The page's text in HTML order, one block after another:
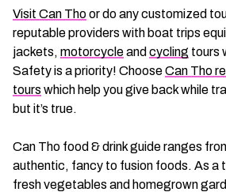
Visit Can Thoor do any customized
reputable providers with boat trips
jackets, motorcycleand cycling tours
Safety is a priority! ChooseCan Tho
tours which help you give back while
but it’s true.
Can Tho food & drink guide ranges
authentic, fancy to fusion foods. As a
fresh vegetables and homegrown